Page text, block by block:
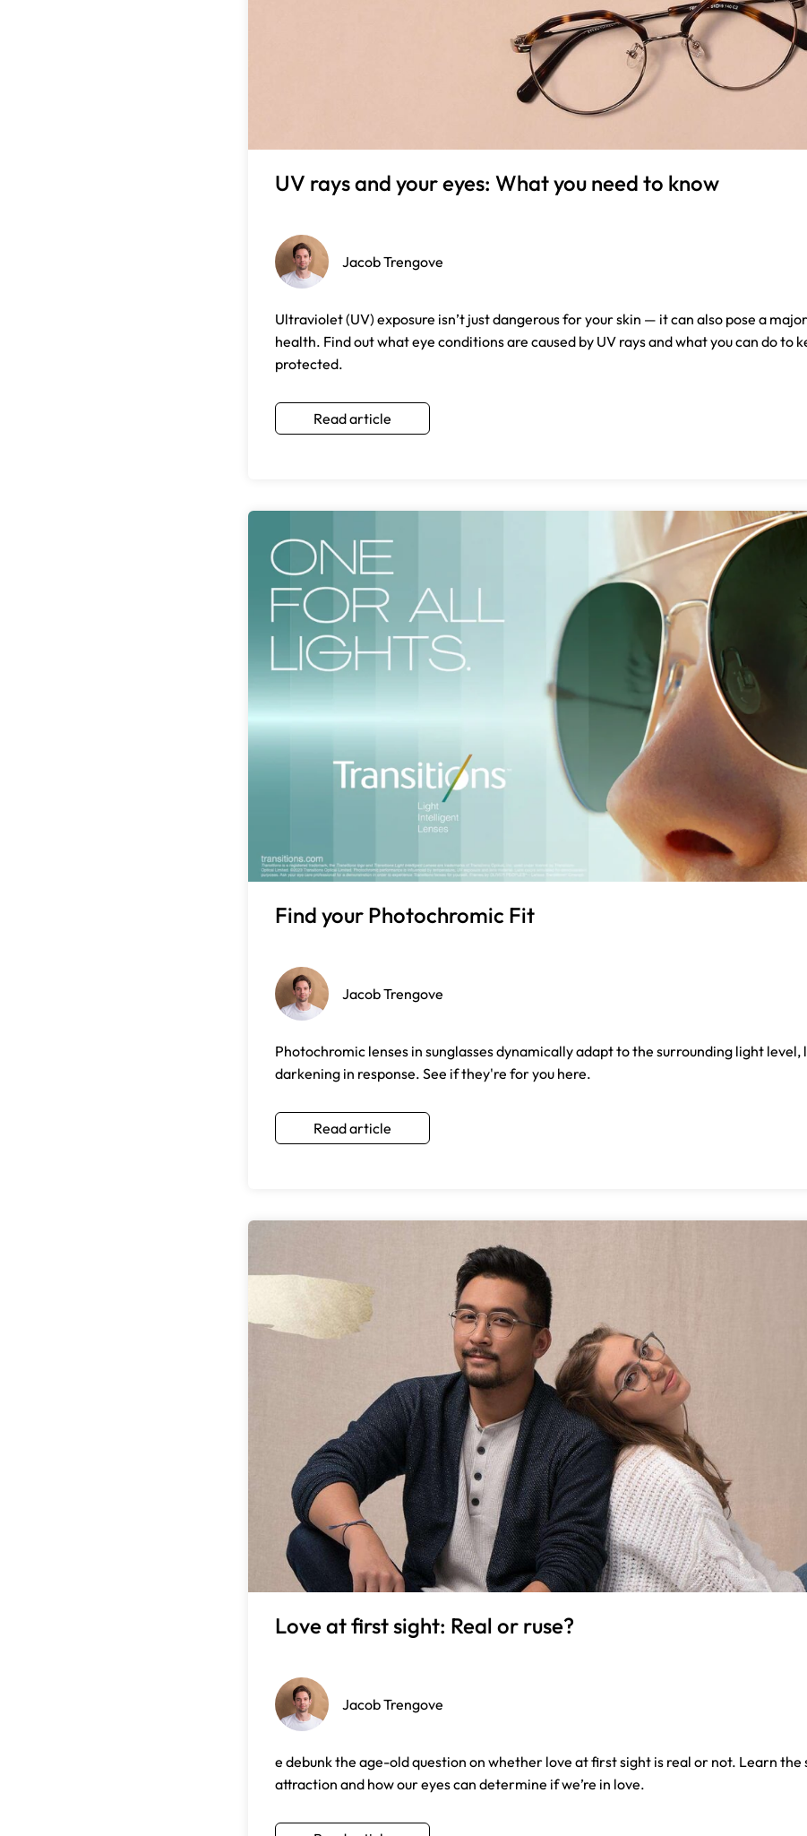
UV rays and your eyes: What you need to know
Jacob Trengove
Ultraviolet (UV) exposure isn’t just dangerous for your skin — it can also pose a
health. Find out what eye conditions are caused by UV rays and what you can do to
protected.
Read article
Find your Photochromic Fit
Jacob Trengove
Photochromic lenses in sunglasses dynamically adapt to the surrounding light
darkening in response. See if they're for you here.
Read article
Love at first sight: Real or ruse?
Jacob Trengove
e debunk the age-old question on whether love at first sight is real or not. Learn the
attraction and how our eyes can determine if we’re in love.